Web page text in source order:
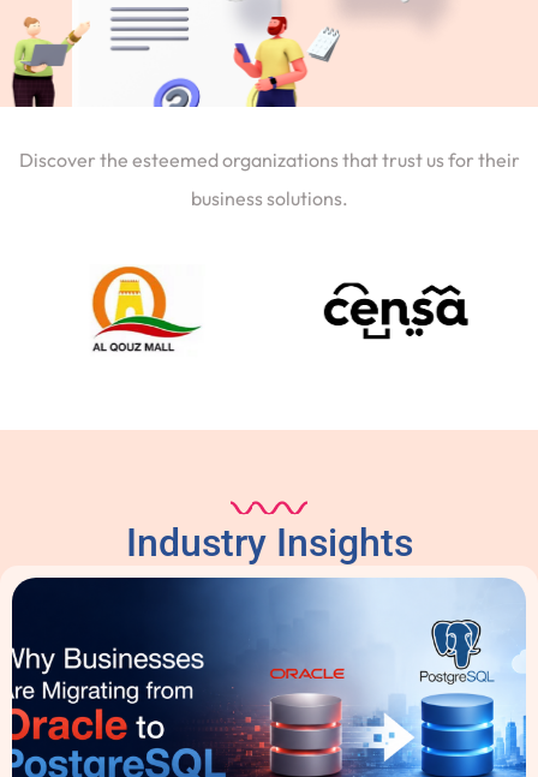
Discover the esteemed organizations that trust us for their
business solutions.
Industry Insights